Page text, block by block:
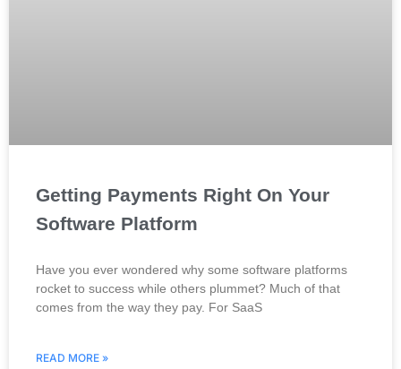
Getting Payments Right On Your
Software Platform
Have you ever wondered why some software platforms
rocket to success while others plummet? Much of that
comes from the way they pay. For SaaS
READ MORE »